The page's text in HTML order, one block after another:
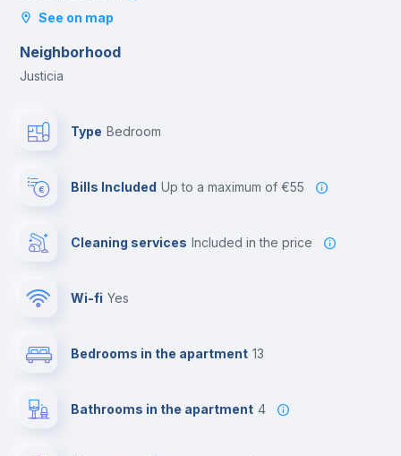
See on map
Neighborhood
Justicia
Type Bedroom
Bills Included up to a maximum of €55
Cleaning services included in the price
Wi-fi yes
Bedrooms in the apartment 13
Bathrooms in the apartment 4